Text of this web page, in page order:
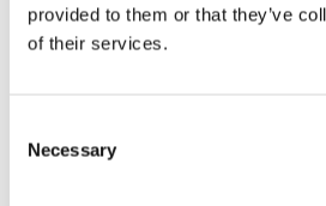
provided to them or that they’ve
of their services.
Selection
Necessary